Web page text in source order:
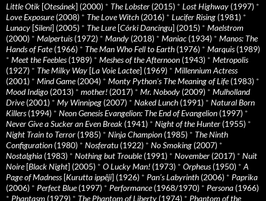
Little Otik [Otesánek] (2000) * The Lobster (2015) * Lost Highway (1997) *
Love Exposure(2008) * The Love Witch (2016) * Lucifer Rising (1981) *
Lunacy [Sileni] (2005) * The Lure[Córki Dancingu] (2015) * Maelstrom
(2000) * Malpertuis(1972) * Mandy (2018) * Maniac (1934) * Manos: The
Hands of Fate(1966) * The Man Who Fell to Earth (1976) * Marquis(1989)
* Meet the Feebles(1989) * Meshes of the Afternoon (1943) * Metropolis
(1927) * The Milky Way [La Voie Lactee] (1969) * Millennium Actress
(2001) * Mind Game(2004) * Monty Python's The Meaning of Life(1983) *
Mood Indigo (2013) * mother! (2017) * Mr. Nobody (2009) * Mulholland
Drive(2001) * My Winnipeg (2007) * Naked Lunch (1991) * Natural Born
Killers(1994) * Neon Genesis Evangelion: The End of Evangelion (1997) *
Never Give a Sucker an Even Break (1941) * Night of the Hunter (1955) *
Night Train to Terror (1985) * Ninja Champion (1985) * The Ninth
Configuration (1980) * Nosferatu (1922) * No Smoking (2007) *
Nostalghia (1983) * Nothing but Trouble(1991) * November (2017) * Nuit
Noire[Black Night] (2005) * O Lucky Man! (1973) * Orpheus(1950) * A
Page of Madness[Kurutta ippêji] (1926) * Pan’s Labyrinth (2006) * Paprika
(2006) * Perfect Blue(1997) * Performance(1968/1970) * Persona (1966)
* Phantasm (1979) * The Phantom of Liberty (1974) * Phantom of the